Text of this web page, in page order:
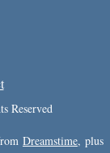
Reserved
Dreamstime, plus